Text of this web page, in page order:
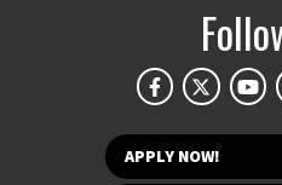
APPLY NOW!